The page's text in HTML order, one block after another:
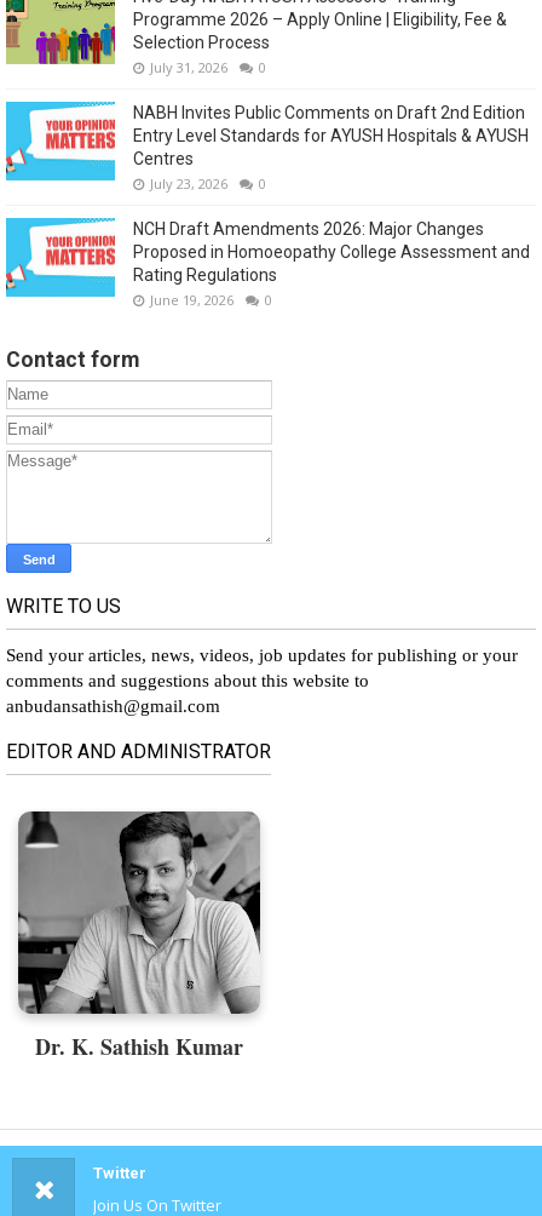
Programme 2026 – Apply Online | Eligibility, Fee &
Selection Process
July 31, 2026 0
NABH Invites Public Comments on Draft 2nd Edition
Entry Level Standards for AYUSH Hospitals & AYUSH
Centres
July 23, 2026 0
NCH Draft Amendments 2026: Major Changes
Proposed in Homoeopathy College Assessment and
Rating Regulations
June 19, 2026 0
Contact form
WRITE TO US
Send your articles, news, videos, job updates for publishing or your
comments and suggestions about this website to
anbudansathish@gmail.com
EDITOR AND ADMINISTRATOR
Dr. K. Sathish Kumar
Twitter
Join Us On Twitter